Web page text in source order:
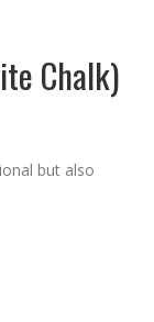
Chalk)
but also